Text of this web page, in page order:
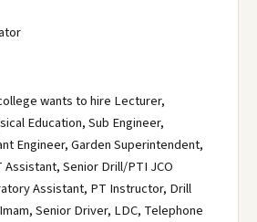
wants to hire Lecturer,
Education, Sub Engineer,
Engineer, Garden Superintendent,
Senior Drill/PTI JCO
Assistant, PT Instructor, Drill
Senior Driver, LDC, Telephone